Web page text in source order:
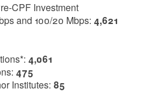
CPF Investment
and 100/20 Mbps: 4,621
4,061
475
Institutes: 85